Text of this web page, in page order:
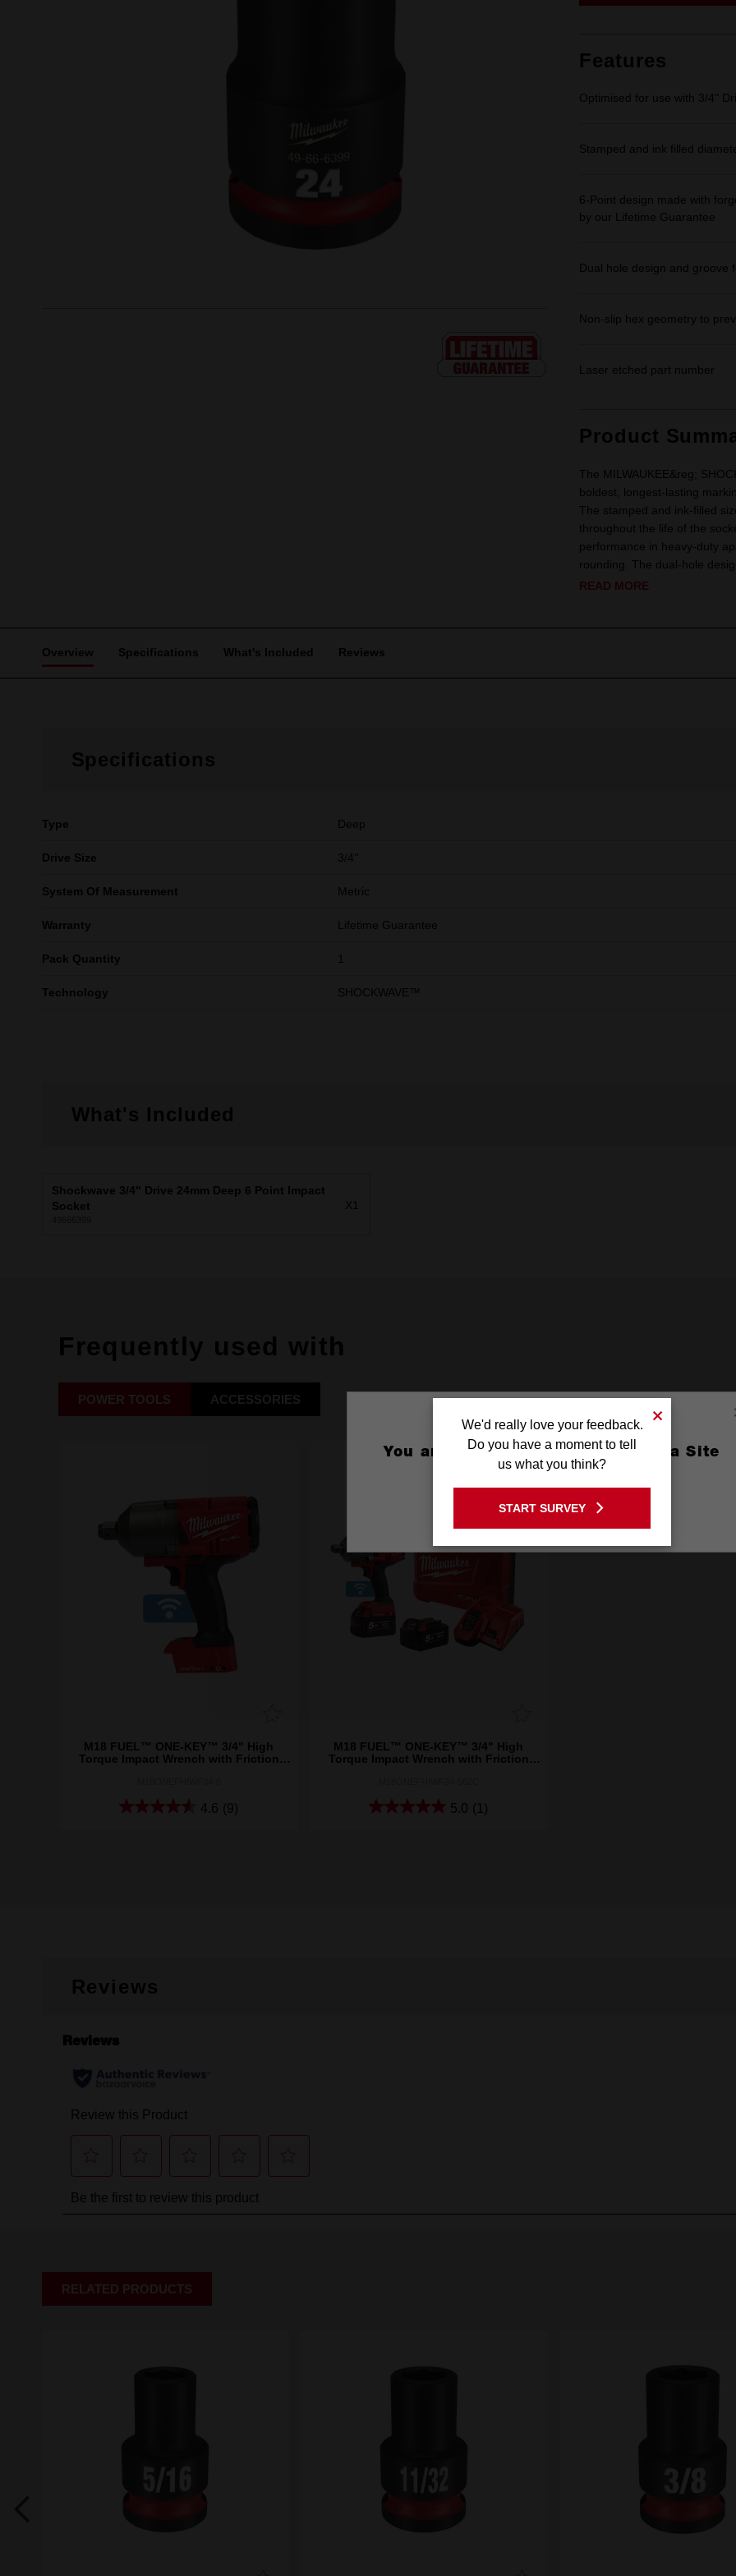
Features
Optimised for use with 3/4"
Stamped and ink filled
6-Point design made with
by our Lifetime Guarantee
Dual hole design and groove
Non-slip hex geometry to
Laser etched part number
Product
The MILWAUKEE&reg;
boldest, longest-lasting
The stamped and ink-filled
throughout the life of the
performance in heavy-duty
rounding. The dual-hole
READ MORE
Overview Specifications What's Included Reviews
Specifications
Type Deep
Drive Size 3/4''
System Of Measurement Metric
Warranty Lifetime Guarantee
Pack Quantity
Technology SHOCKWAVE™
What's Included
Shockwave 3/4" Drive 24mm Deep 6 Point Impact
Socket
X1
Frequently used with
POWER TOOLS ACCESSORIES
M18 FUEL™ ONE-KEY™ 3/4" High
Torque Impact Wrench with Friction
4.6 (9)
M18 FUEL™ ONE-KEY™ 3/4" High
Torque Impact Wrench with Friction
5.0 (1)
Reviews
RELATED PRODUCTS
You are currently on the Australia Site
GO TO THE USA SITE
Stay on the Australia site
We'd really love your feedback.
Do you have a moment to tell
us what you think?
START SURVEY